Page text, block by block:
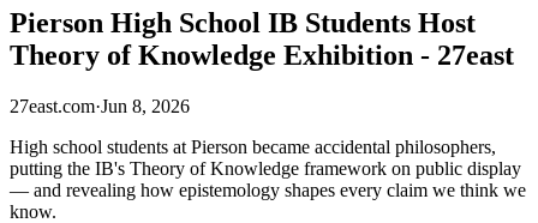
Pierson High School IB Students Host
Theory of Knowledge Exhibition - 27east
27east.com·Jun 8, 2026
High school students at Pierson became accidental philosophers,
putting the IB's Theory of Knowledge framework on public display
— and revealing how epistemology shapes every claim we think we
know.